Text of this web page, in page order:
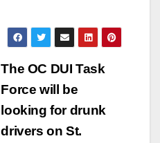
The OC DUI Task
Force will be
looking for drunk
drivers on St.